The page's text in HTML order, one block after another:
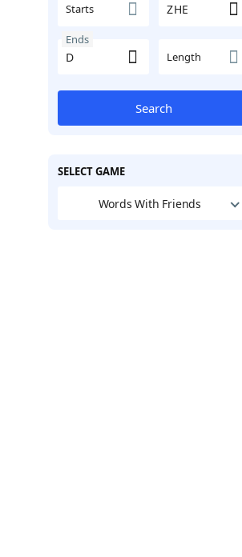
Starts
Ends
Length
Search
SELECT GAME
Words With Friends